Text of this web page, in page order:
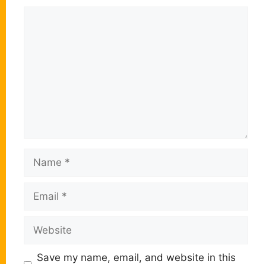
Save my name, email, and website in this